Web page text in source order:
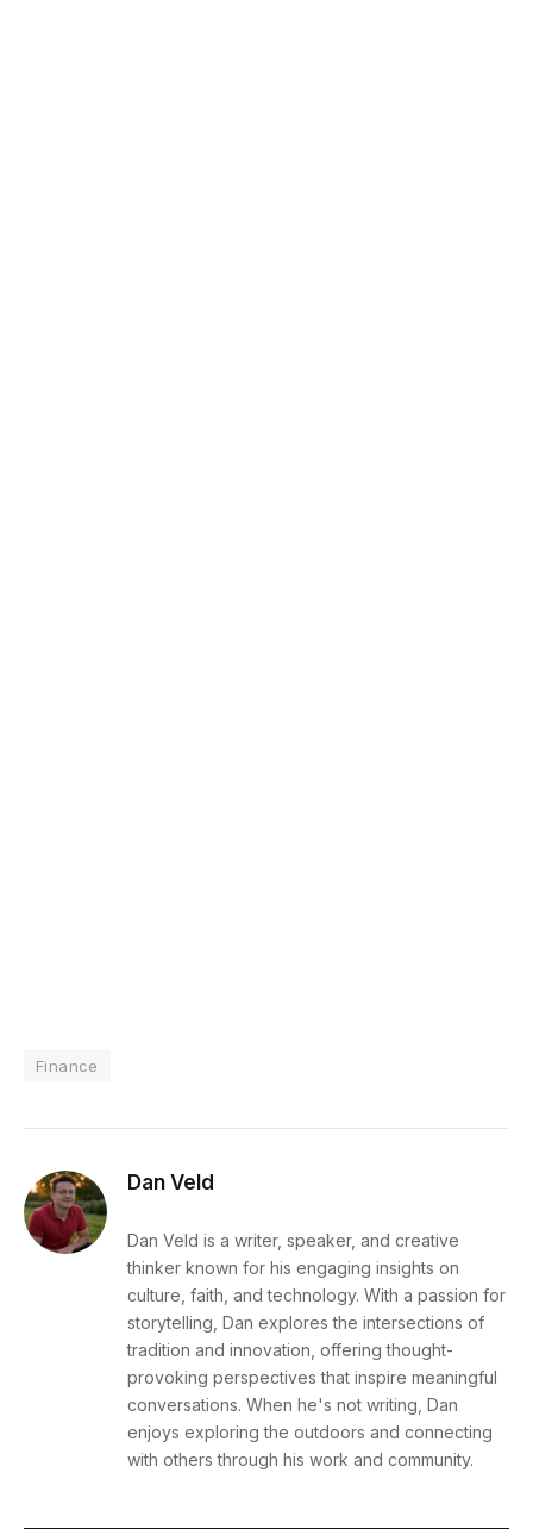
Finance
Dan Veld
Dan Veld is a writer, speaker, and creative
thinker known for his engaging insights on
culture, faith, and technology. With a passion for
storytelling, Dan explores the intersections of
tradition and innovation, offering thought-
provoking perspectives that inspire meaningful
conversations. When he's not writing, Dan
enjoys exploring the outdoors and connecting
with others through his work and community.